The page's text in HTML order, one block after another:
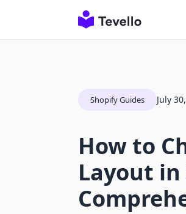
Shopify Guides July
How to
Layout in